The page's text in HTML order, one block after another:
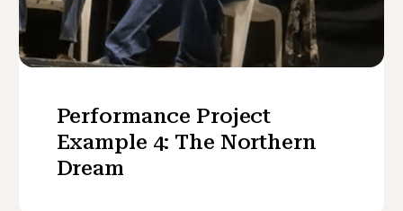
Performance Project
Example 4: The Northern
Dream